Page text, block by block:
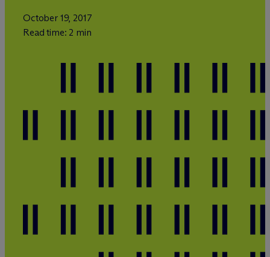
October 19, 2017
Read time: 2 min